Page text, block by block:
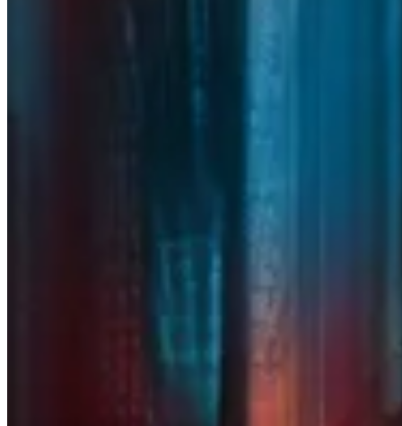
From managed technology and
cybersecurity to cloud infrastructure
and strategic advisory, RedHelm